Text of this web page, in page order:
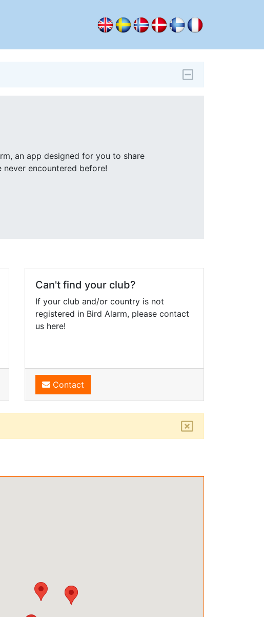
an app designed for you to share
encountered before!
Can't find your club?
If your club and/or country is not
registered in Bird Alarm, please contact
us here!
Contact